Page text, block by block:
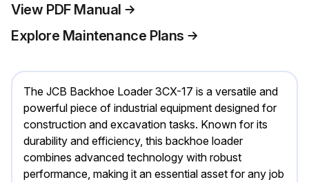
View PDF Manual
Explore Maintenance Plans
The JCB Backhoe Loader 3CX-17 is a versatile and
powerful piece of industrial equipment designed for
construction and excavation tasks. Known for its
durability and efficiency, this backhoe loader
combines advanced technology with robust
performance, making it an essential asset for any job